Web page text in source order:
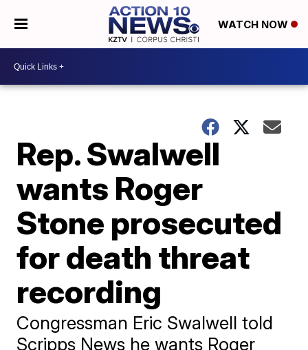
WATCH NOW
Rep. Swalwell
wants Roger
Stone prosecuted
for death threat
recording
Congressman Eric Swalwell told
Scripps News he wants Roger